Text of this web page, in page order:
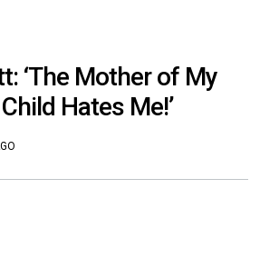
‘The Mother of My
Hates Me!’